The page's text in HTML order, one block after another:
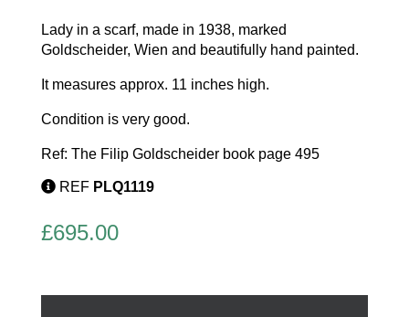
Lady in a scarf, made in 1938, marked
Goldscheider, Wien and beautifully hand painted.
It measures approx. 11 inches high.
Condition is very good.
Ref: The Filip Goldscheider book page 495
REF PLQ1119
£695.00